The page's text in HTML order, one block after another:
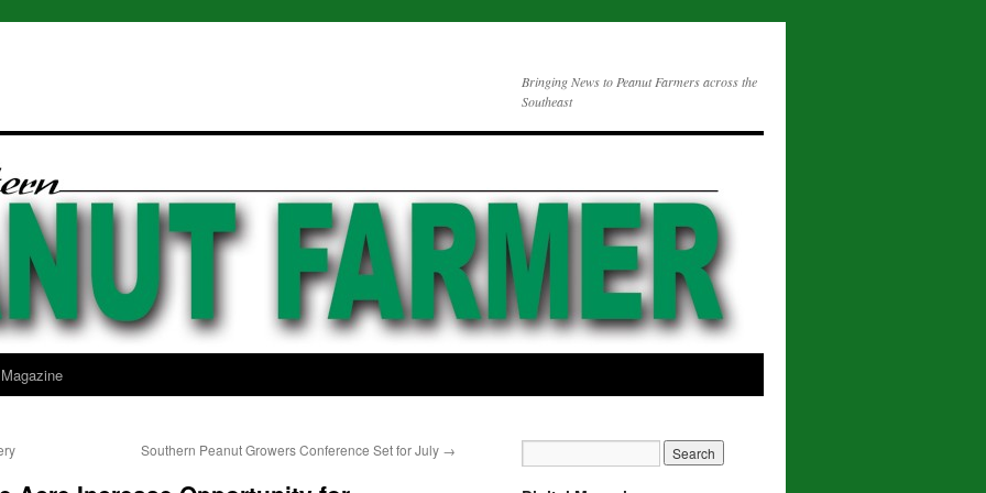
Bringing News to Peanut Farmers across the
Southeast
Southern Peanut Growers Conference Set for July →